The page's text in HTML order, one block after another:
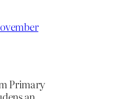
Primary